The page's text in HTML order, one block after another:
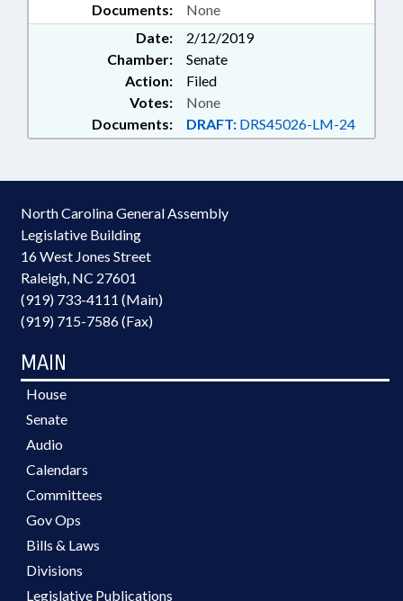
Documents: None
Date:
2/12/2019
Chamber:
Senate
Action:
Filed
Documents: DRAFT: DRS45026-LM-24
Votes: None
North Carolina General Assembly
Legislative Building
16 West Jones Street
Raleigh, NC 27601
(919) 733-4111 (Main)
(919) 715-7586 (Fax)
MAIN
House
Senate
Audio
Calendars
Committees
Gov Ops
Bills & Laws
Divisions
Legislative Publications